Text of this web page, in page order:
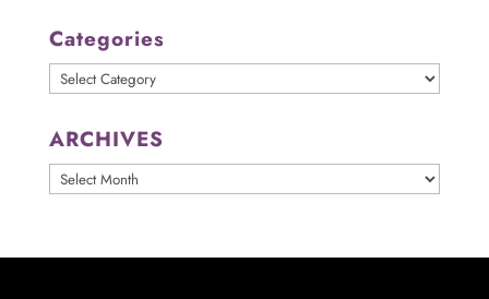
Categories
Categories
ARCHIVES
ARCHIVES